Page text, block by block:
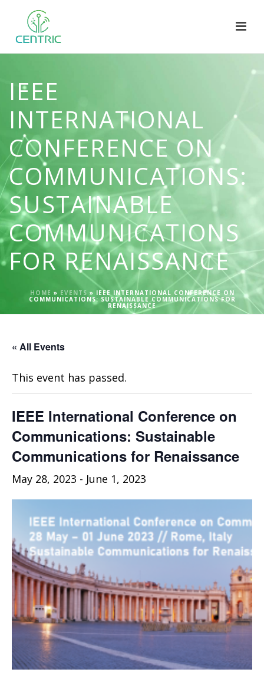
IEEE
INTERNATIONAL
CONFERENCE ON
COMMUNICATIONS:
SUSTAINABLE
COMMUNICATIONS
FOR RENAISSANCE
HOME » EVENTS » IEEE INTERNATIONAL CONFERENCE ON
COMMUNICATIONS: SUSTAINABLE COMMUNICATIONS FOR
RENAISSANCE
« All Events
This event has passed.
IEEE International Conference on
Communications: Sustainable
Communications for Renaissance
May 28, 2023 - June 1, 2023